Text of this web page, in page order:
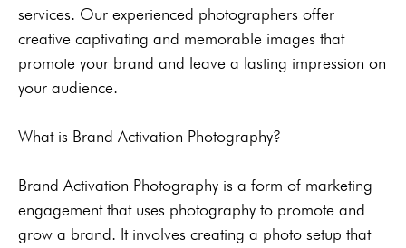
services. Our experienced photographers offer
creative captivating and memorable images that
promote your brand and leave a lasting impression on
your audience.
What is Brand Activation Photography?
Brand Activation Photography is a form of marketing
engagement that uses photography to promote and
grow a brand. It involves creating a photo setup that